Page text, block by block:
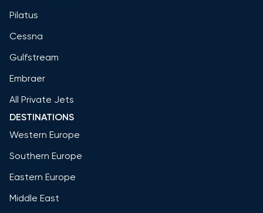
Pilatus
Cessna
Gulfstream
Embraer
All Private Jets
DESTINATIONS
Western Europe
Southern Europe
Eastern Europe
Middle East